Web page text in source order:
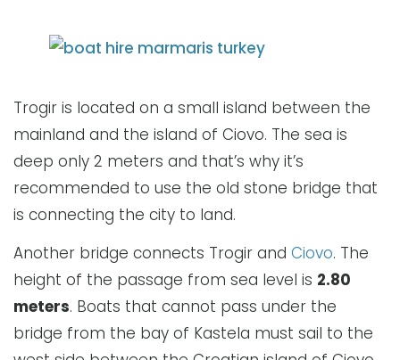
Trogir is located on a small island between the
mainland and the island of Ciovo. The sea is
deep only 2 meters and that’s why it’s
recommended to use the old stone bridge that
is connecting the city to land.
Another bridge connects Trogir and Ciovo. The
height of the passage from sea level is 2.80
meters. Boats that cannot pass under the
bridge from the bay of Kastela must sail to the